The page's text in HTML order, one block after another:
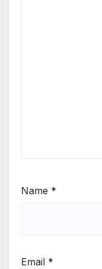
Name *
Email *